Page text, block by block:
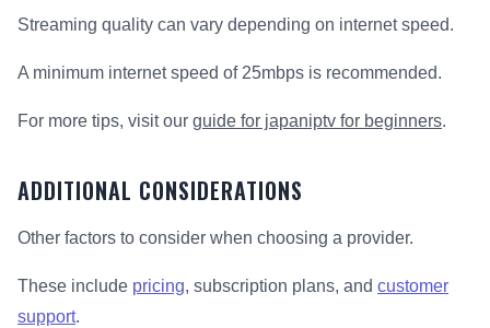
Streaming quality can vary depending on internet speed.
A minimum internet speed of 25mbps is recommended.
For more tips, visit our guide for japaniptv for beginners.
ADDITIONAL CONSIDERATIONS
Other factors to consider when choosing a provider.
These include pricing, subscription plans, and customer
support.